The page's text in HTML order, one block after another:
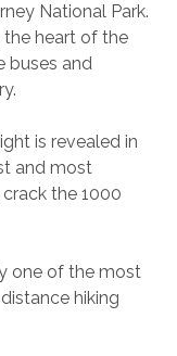
National Park.
the heart of the
buses and
is revealed in
and most
the 1000
one of the most
hiking